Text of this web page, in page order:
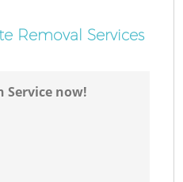
Removal Services
Service now!